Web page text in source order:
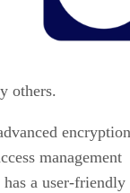
others.
management
has a user-friendly